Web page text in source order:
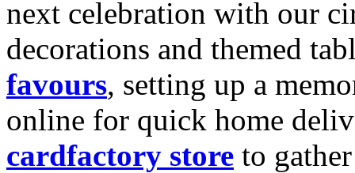
next celebration with our
decorations and themed
favours, setting up a
online for quick home
cardfactory store to